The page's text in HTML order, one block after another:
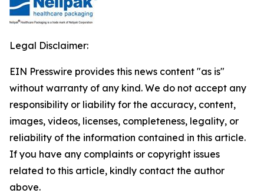
Legal Disclaimer:
EIN Presswire provides this news content "as is"
without warranty of any kind. We do not accept any
responsibility or liability for the accuracy, content,
images, videos, licenses, completeness, legality, or
reliability of the information contained in this article.
If you have any complaints or copyright issues
related to this article, kindly contact the author
above.